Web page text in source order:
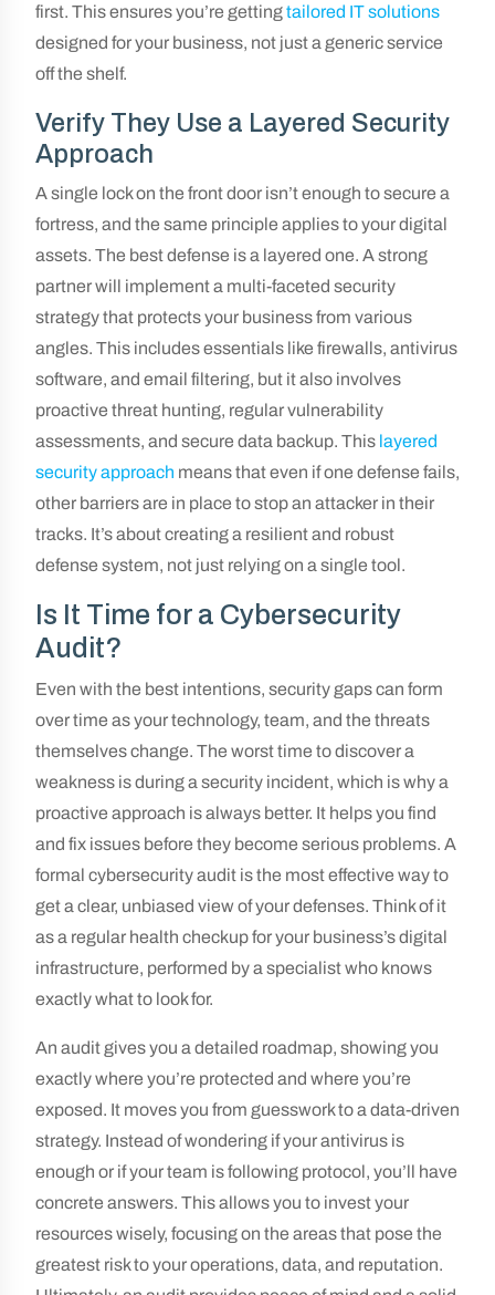
first. This ensures you’re gettingtailored IT solutions
designed for your business, not just a generic service
off the shelf.
Verify They Use a Layered Security
Approach
A single lock on the front door isn’t enough to secure a
fortress, and the same principle applies to your digital
assets. The best defense is a layered one. A strong
partner will implement a multi-faceted security
strategy that protects your business from various
angles. This includes essentials like firewalls, antivirus
software, and email filtering, but it also involves
proactive threat hunting, regular vulnerability
assessments, and secure data backup. This layered
security approach means that even if one defense fails,
other barriers are in place to stop an attacker in their
tracks. It’s about creating a resilient and robust
defense system, not just relying on a single tool.
Is It Time for a Cybersecurity
Audit?
Even with the best intentions, security gaps can form
over time as your technology, team, and the threats
themselves change. The worst time to discover a
weakness is during a security incident, which is why a
proactive approach is always better. It helps you find
and fix issues before they become serious problems. A
formal cybersecurity audit is the most effective way to
get a clear, unbiased view of your defenses. Think of it
as a regular health checkup for your business’s digital
infrastructure, performed by a specialist who knows
exactly what to look for.
An audit gives you a detailed roadmap, showing you
exactly where you’re protected and where you’re
exposed. It moves you from guesswork to a data-driven
strategy. Instead of wondering if your antivirus is
enough or if your team is following protocol, you’ll have
concrete answers. This allows you to invest your
resources wisely, focusing on the areas that pose the
greatest risk to your operations, data, and reputation.